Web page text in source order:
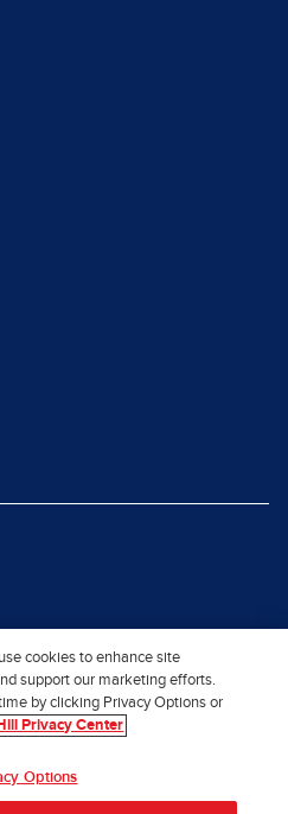
cookies to enhance site
support our marketing efforts.
by clicking Privacy Options or
Privacy Center
Options